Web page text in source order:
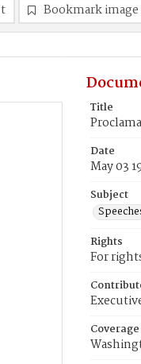
Bookmark image
Title
Date
May 03
Subject
Rights
For
Coverage